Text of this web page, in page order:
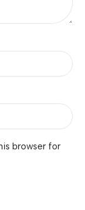
browser for